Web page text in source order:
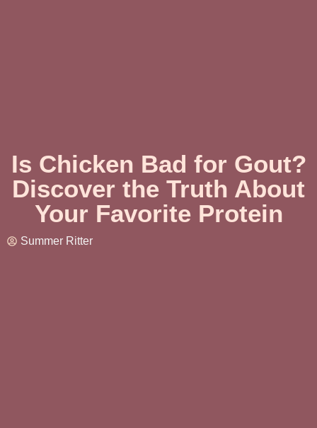
Is Chicken Bad for Gout?
Discover the Truth About
Your Favorite Protein
Summer Ritter